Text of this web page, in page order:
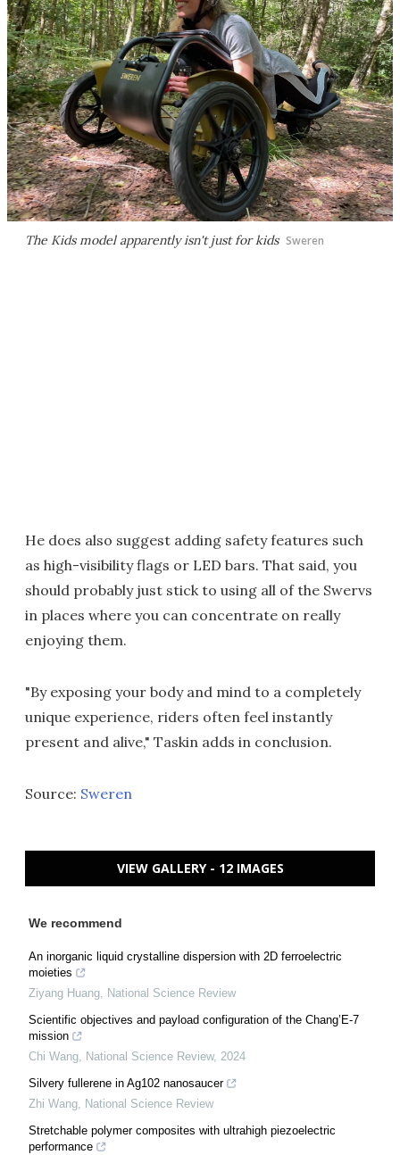
The Kids model apparently isn't just for kids Sweren
He does also suggest adding safety features such
as high-visibility flags or LED bars. That said, you
should probably just stick to using all of the Swervs
in places where you can concentrate on really
enjoying them.
"By exposing your body and mind to a completely
unique experience, riders often feel instantly
present and alive," Taskin adds in conclusion.
Source: Sweren
VIEW GALLERY - 12 IMAGES
We recommend
An inorganic liquid crystalline dispersion with 2D ferroelectric
moieties
Ziyang Huang, National Science Review
Scientific objectives and payload configuration of the Chang’E-7
mission
Chi Wang, National Science Review, 2024
Silvery fullerene in Ag102 nanosaucer
Zhi Wang, National Science Review
Stretchable polymer composites with ultrahigh piezoelectric
performance